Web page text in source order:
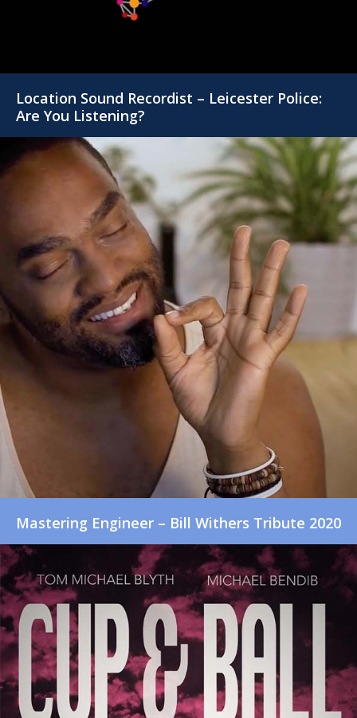
Location Sound Recordist – Leicester Police:
Are You Listening?
Mastering Engineer – Bill Withers Tribute 2020